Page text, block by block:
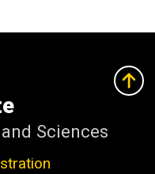
Sciences